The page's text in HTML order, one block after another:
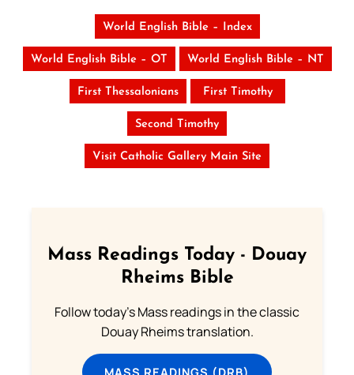
World English Bible – Index
World English Bible – OT World English Bible – NT
First Thessalonians First Timothy
Second Timothy
Visit Catholic Gallery Main Site
Mass Readings Today - Douay
Rheims Bible
Follow today's Mass readings in the classic
Douay Rheims translation.